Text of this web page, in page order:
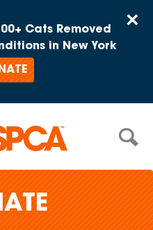
×
Cats Removed
in New York